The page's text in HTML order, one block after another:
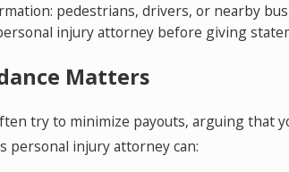
pedestrians, drivers, or nearby
injury attorney before giving
Matters
try to minimize payouts, arguing that
personal injury attorney can: